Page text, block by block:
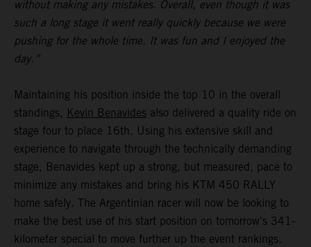
without making any mistakes. Overall, even though it was
such a long stage it went really quickly because we were
pushing for the whole time. It was fun and I enjoyed the
day.”
Maintaining his position inside the top 10 in the overall
standings, Kevin Benavides also delivered a quality ride on
stage four to place 16th. Using his extensive skill and
experience to navigate through the technically demanding
stage, Benavides kept up a strong, but measured, pace to
minimize any mistakes and bring his KTM 450 RALLY
home safely. The Argentinian racer will now be looking to
make the best use of his start position on tomorrow's 341-
kilometer special to move further up the event rankings.